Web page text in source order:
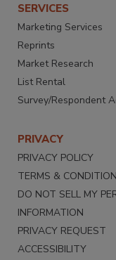
SERVICES
Marketing Services
Reprints
Market Research
List Rental
Survey/Respondent
PRIVACY
PRIVACY POLICY
TERMS &
DO NOT SELL MY
INFORMATION
PRIVACY REQUEST
ACCESSIBILITY